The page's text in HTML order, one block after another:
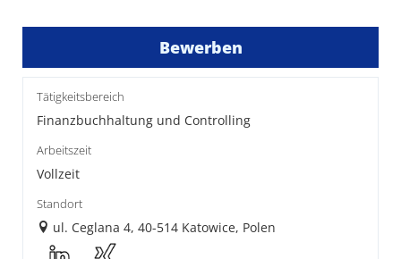
Bewerben
Tätigkeitsbereich
Finanzbuchhaltung und Controlling
Arbeitszeit
Vollzeit
Standort
ul. Ceglana 4, 40-514 Katowice, Polen